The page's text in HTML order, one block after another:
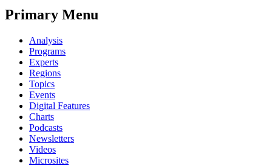
Primary Menu
Analysis
Programs
Experts
Regions
Topics
Events
Digital Features
Charts
Podcasts
Newsletters
Videos
Microsites